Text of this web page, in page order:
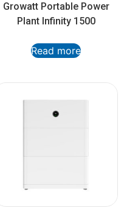
Growatt Portable Power
Plant Infinity 1500
Read more